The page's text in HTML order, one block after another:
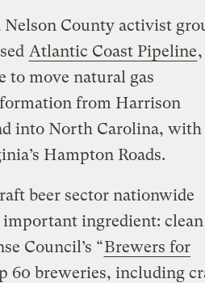
County activist
Atlantic Coast Pipeline
to move natural gas
from Harrison
into North Carolina, with
Hampton Roads.
beer sector nationwide
ingredient: clean
Council’s “Brewers for
60 breweries, including